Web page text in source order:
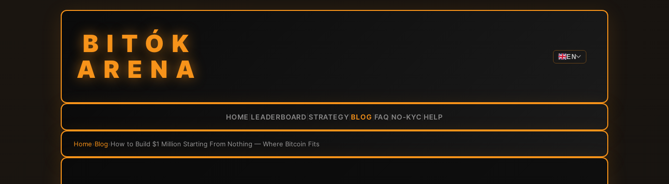
BITÓK
ARENA
EN
HOME LEADERBOARD STRATEGY BLOG FAQ NO-KYC HELP
Home›Blog›How to Build $1 Million Starting From Nothing — Where Bitcoin Fits